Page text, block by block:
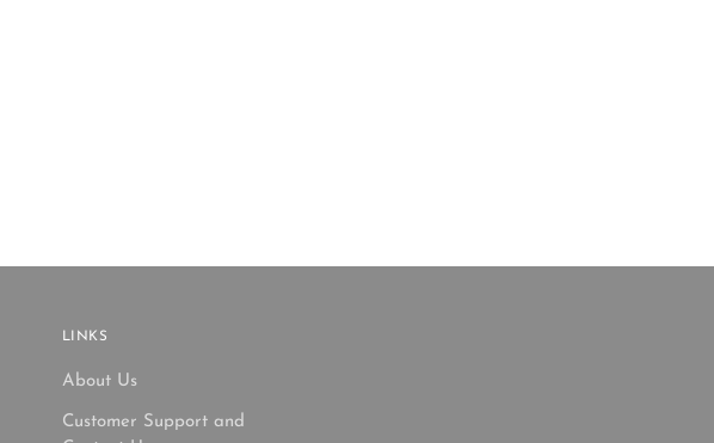
LINKS
About Us
Customer Support and